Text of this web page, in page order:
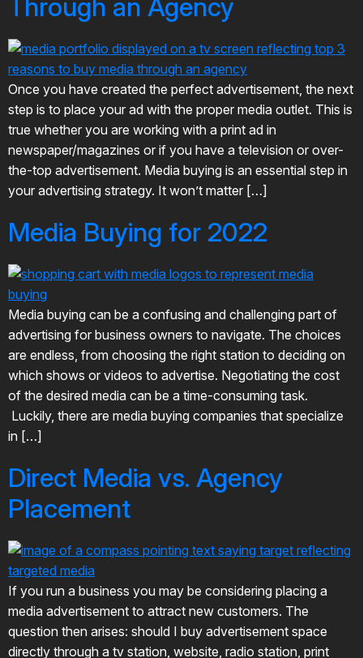
Through an Agency
Once you have created the perfect advertisement, the next
step is to place your ad with the proper media outlet. This is
true whether you are working with a print ad in
newspaper/magazines or if you have a television or over-
the-top advertisement. Media buying is an essential step in
your advertising strategy. It won’t matter […]
Media Buying for 2022
Media buying can be a confusing and challenging part of
advertising for business owners to navigate. The choices
are endless, from choosing the right station to deciding on
which shows or videos to advertise. Negotiating the cost
of the desired media can be a time-consuming task.
Luckily, there are media buying companies that specialize
in […]
Direct Media vs. Agency
Placement
If you run a business you may be considering placing a
media advertisement to attract new customers. The
question then arises: should I buy advertisement space
directly through a tv station, website, radio station, print